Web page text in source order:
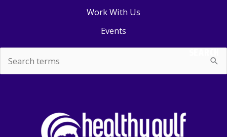
Work With Us
Events
for:
SEARCH